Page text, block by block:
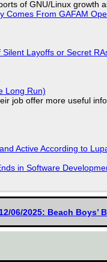
of GNU/Linux growth
Comes From GAFAM
Layoffs or Secret
Long Run)
job offer more useful
Active According to
in Software
06/2025: Beach Boys’